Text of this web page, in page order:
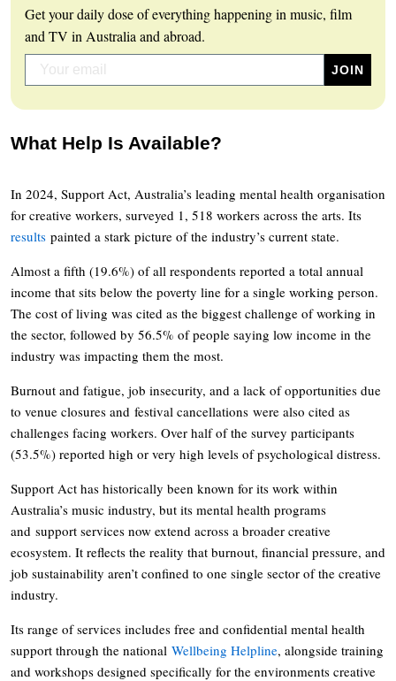
Get your daily dose of everything happening in music, film
and TV in Australia and abroad.
What Help Is Available?
In 2024, Support Act, Australia’s leading mental health organisation
for creative workers, surveyed 1, 518 workers across the arts. Its
results painted a stark picture of the industry’s current state.
Almost a fifth (19.6%) of all respondents reported a total annual
income that sits below the poverty line for a single working person.
The cost of living was cited as the biggest challenge of working in
the sector, followed by 56.5% of people saying low income in the
industry was impacting them the most.
Burnout and fatigue, job insecurity, and a lack of opportunities due
to venue closures and festival cancellations were also cited as
challenges facing workers. Over half of the survey participants
(53.5%) reported high or very high levels of psychological distress.
Support Act has historically been known for its work within
Australia’s music industry, but its mental health programs
and support services now extend across a broader creative
ecosystem. It reflects the reality that burnout, financial pressure, and
job sustainability aren’t confined to one single sector of the creative
industry.
Its range of services includes free and confidential mental health
support through the national Wellbeing Helpline, alongside training
and workshops designed specifically for the environments creative